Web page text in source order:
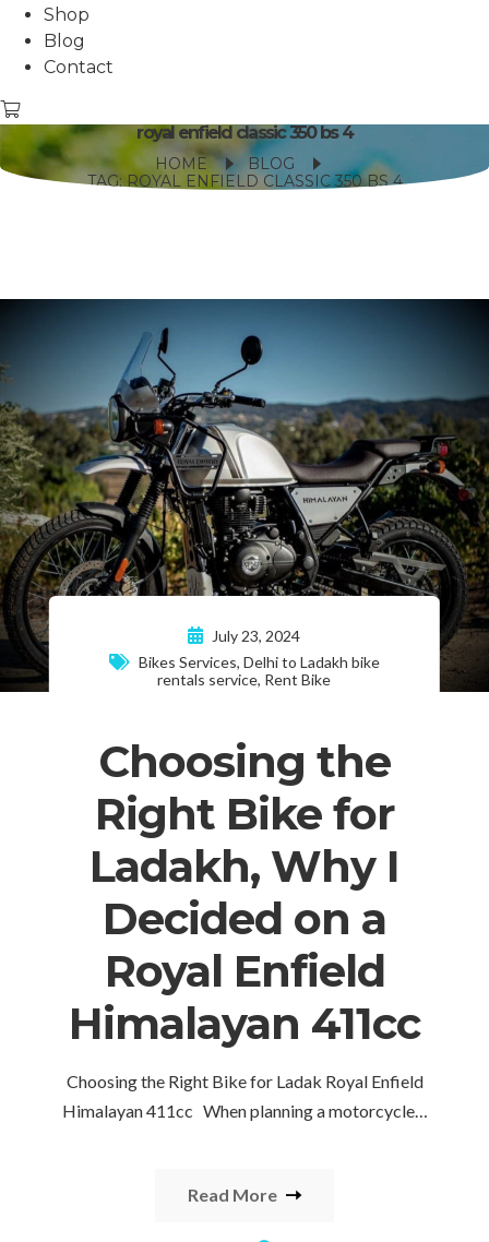
Shop
Blog
Contact
royal enfield classic 350 bs 4
HOME
BLOG
TAG: ROYAL ENFIELD CLASSIC 350 BS 4
July 23, 2024
Bikes Services, Delhi to Ladakh bike
rentals service, Rent Bike
Choosing the
Right Bike for
Ladakh, Why I
Decided on a
Royal Enfield
Himalayan 411cc
Choosing the Right Bike for Ladak Royal Enfield
Himalayan 411cc When planning a motorcycle…
Read More